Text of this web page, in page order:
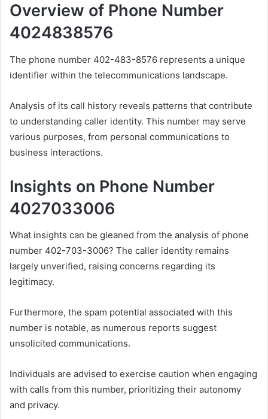
Overview of Phone Number
4024838576
The phone number 402-483-8576 represents a unique
identifier within the telecommunications landscape.
Analysis of its call history reveals patterns that contribute
to understanding caller identity. This number may serve
various purposes, from personal communications to
business interactions.
Insights on Phone Number
4027033006
What insights can be gleaned from the analysis of phone
number 402-703-3006? The caller identity remains
largely unverified, raising concerns regarding its
legitimacy.
Furthermore, the spam potential associated with this
number is notable, as numerous reports suggest
unsolicited communications.
Individuals are advised to exercise caution when engaging
with calls from this number, prioritizing their autonomy
and privacy.